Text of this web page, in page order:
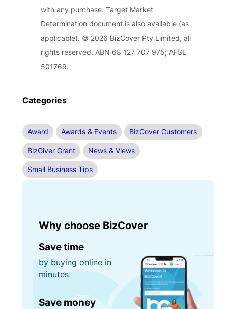
with any purchase. Target Market
Determination document is also available (as
applicable). © 2026 BizCover Pty Limited, all
rights reserved. ABN 68 127 707 975; AFSL
501769.
Categories
Award Awards & Events BizCover Customers
BizGiver Grant News & Views
Small Business Tips
Why choose BizCover
Save time
by buying online in
minutes
Save money